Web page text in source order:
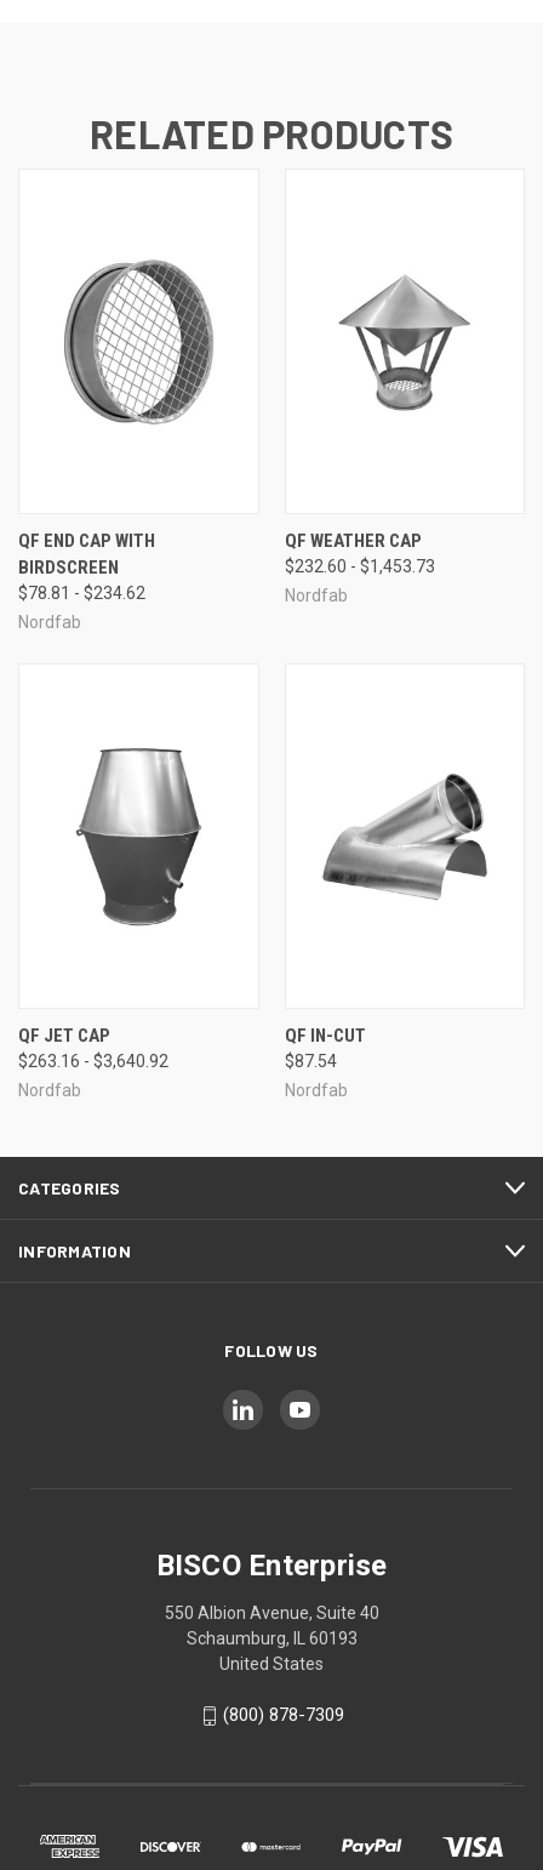
RELATED PRODUCTS
QF END CAP WITH
BIRDSCREEN
$78.81 - $234.62
Nordfab
QF WEATHER CAP
$232.60 - $1,453.73
Nordfab
QF JET CAP
$263.16 - $3,640.92
Nordfab
QF IN-CUT
$87.54
Nordfab
CATEGORIES
INFORMATION
FOLLOW US
BISCO Enterprise
550 Albion Avenue, Suite 40
Schaumburg, IL 60193
United States
(800) 878-7309